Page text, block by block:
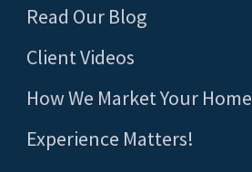
Read Our Blog
Client Videos
How We Market Your Home
Experience Matters!